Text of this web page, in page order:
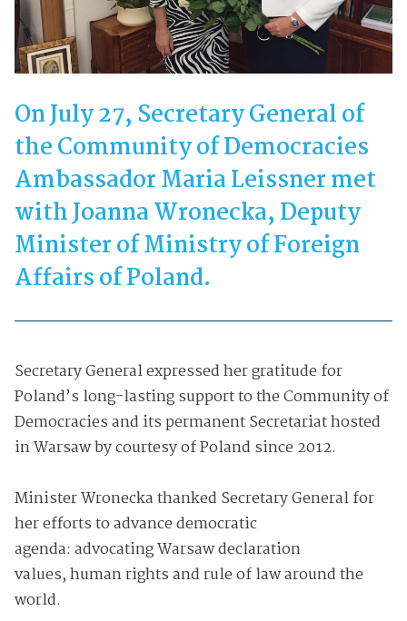
On July 27, Secretary General of
the Community of Democracies
Ambassador Maria Leissner met
with Joanna Wronecka, Deputy
Minister of Ministry of Foreign
Affairs of Poland.
Secretary General expressed her gratitude for
Poland’s long-lasting support to the Community of
Democracies and its permanent Secretariat hosted
in Warsaw by courtesy of Poland since 2012.
Minister Wronecka thanked Secretary General for
her efforts to advance democratic
agenda: advocating Warsaw declaration
values, human rights and rule of law around the
world.